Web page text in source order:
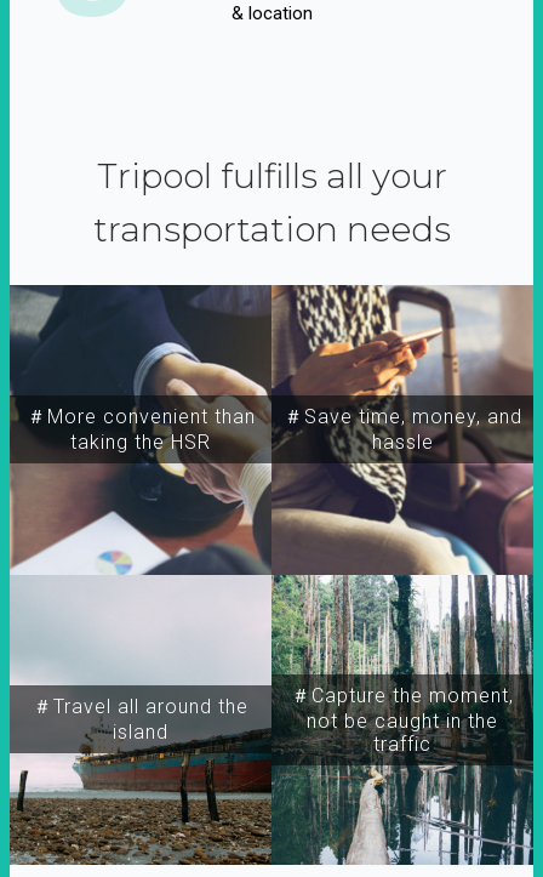
& location
Tripool fulfills all your
transportation needs
＃More convenient than
taking the HSR
＃Travel all around the
island
＃Capture the moment,
not be caught in the
traffic
＃Save time, money, and
hassle